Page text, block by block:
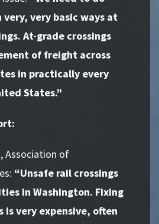
very, very basic ways at
At-grade crossings
of freight across
in practically every
States.”
Association of
“Unsafe rail crossings
in Washington. Fixing
is very expensive, often